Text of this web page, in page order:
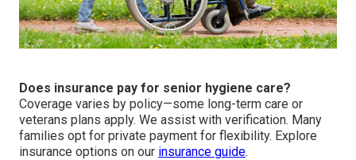
Does insurance pay for senior hygiene care?
Coverage varies by policy—some long-term care or
veterans plans apply. We assist with verification. Many
families opt for private payment for flexibility. Explore
insurance options on our insurance guide.